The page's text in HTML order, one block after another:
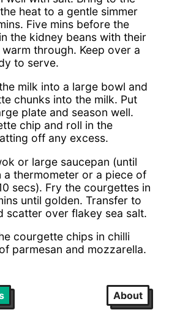
heat to a gentle simmer
Five mins before the
the kidney beans with their
through. Keep over a
to serve.
milk into a large bowl and
chunks into the milk. Put
plate and season well.
chip and roll in the
off any excess.
or large saucepan (until
a thermometer or a piece of
secs). Fry the courgettes in
until golden. Transfer to
scatter over flakey sea salt.
courgette chips in chilli
parmesan and mozzarella.
About